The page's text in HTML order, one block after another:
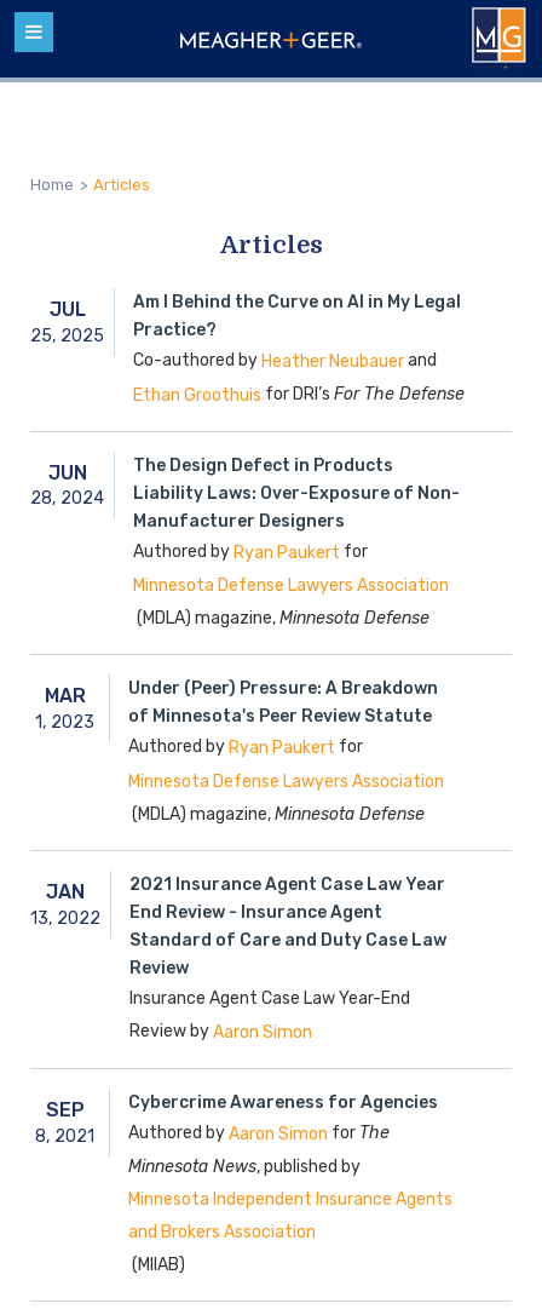
Home > Articles
Articles
JUL
25, 2025
Am I Behind the Curve on AI in My Legal
Practice?
Co-authored by Heather Neubauerand
Ethan Groothuis for DRI’s For The Defense
JUN
28, 2024
The Design Defect in Products
Liability Laws: Over-Exposure of Non-
Manufacturer Designers
Authored by Ryan Paukert for
Minnesota Defense Lawyers Association
(MDLA) magazine,Minnesota Defense
MAR
1, 2023
Under (Peer) Pressure: A Breakdown
of Minnesota's Peer Review Statute
Authored by Ryan Paukert for
Minnesota Defense Lawyers Association
(MDLA) magazine,Minnesota Defense
JAN
13, 2022
2021 Insurance Agent Case Law Year
End Review - Insurance Agent
Standard of Care and Duty Case Law
Review
Insurance Agent Case Law Year-End
Review byAaron Simon
SEP
8, 2021
Cybercrime Awareness for Agencies
Authored byAaron Simon for The
Minnesota News, published by
Minnesota Independent Insurance Agents
and Brokers Association
(MIIAB)